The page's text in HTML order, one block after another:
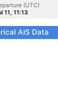
(UTC)
11, 11:13
AIS Data